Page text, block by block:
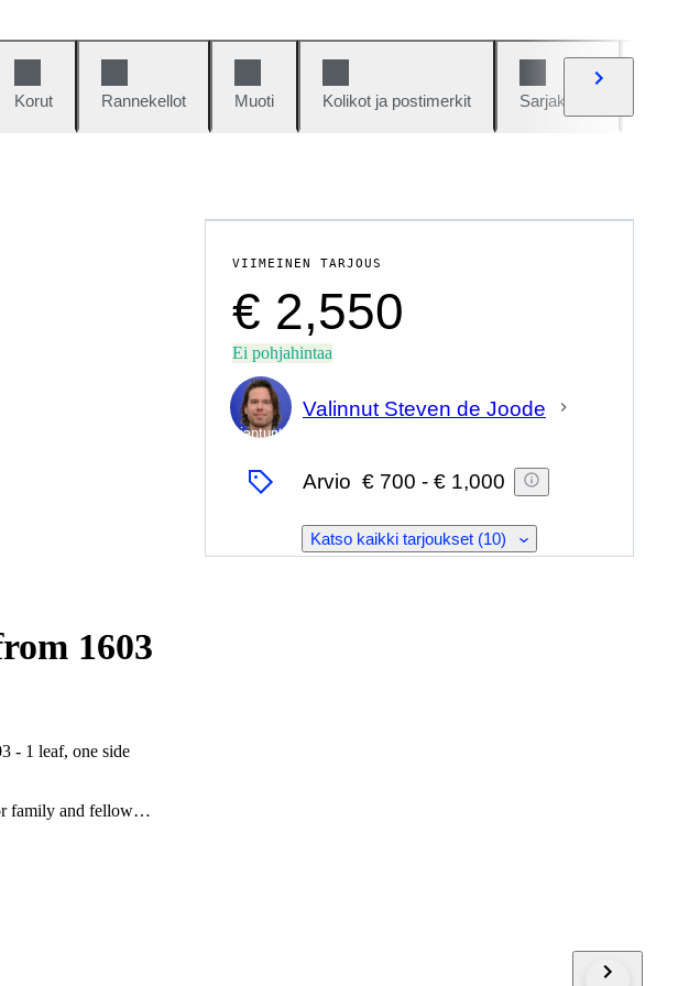
Korut Rannekellot Muoti Kolikot ja postimerkit Sarjakuvat
1603
- 1 leaf, one side
family and fellow
throughout
been present at her
VIIMEINEN TARJOUS
€ 2,550
Ei pohjahintaa
asiantuntija
Valinnut Steven de Joode
Arvio € 700 - € 1,000
Katso kaikki tarjoukset (10)